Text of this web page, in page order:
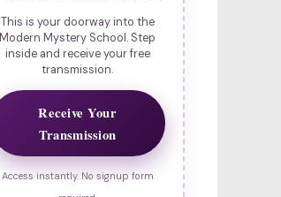
This is your doorway into the
Modern Mystery School. Step
inside and receive your free
transmission.
Receive Your
Transmission
Access instantly. No signup form